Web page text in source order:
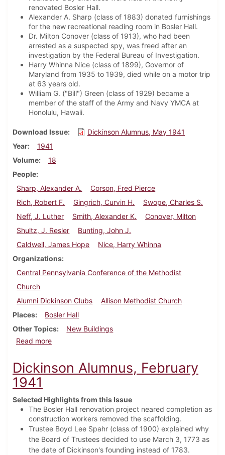
renovated Bosler Hall.
Alexander A. Sharp (class of 1883) donated furnishings
for the new recreational reading room in Bosler Hall.
Dr. Milton Conover (class of 1913), who had been
arrested as a suspected spy, was freed after an
investigation by the Federal Bureau of Investigation.
Harry Whinna Nice (class of 1899), Governor of
Maryland from 1935 to 1939, died while on a motor trip
at 63 years old.
William G. ("Bill") Green (class of 1929) became a
member of the staff of the Army and Navy YMCA at
Honolulu, Hawaii.
Download Issue
Dickinson Alumnus, May 1941
Year
1941
Volume
18
People
Sharp, Alexander A.
Corson, Fred Pierce
Rich, Robert F.
Gingrich, Curvin H.
Swope, Charles S.
Neff, J. Luther
Smith, Alexander K.
Conover, Milton
Shultz, J. Resler
Bunting, John J.
Caldwell, James Hope
Nice, Harry Whinna
Organizations
Central Pennsylvania Conference of the Methodist
Church
Alumni Dickinson Clubs
Allison Methodist Church
Places
Bosler Hall
Other Topics
New Buildings
Read moreabout Dickinson Alumnus, May 1941
Dickinson Alumnus, February
1941
Selected Highlights from this Issue
The Bosler Hall renovation project neared completion as
construction workers removed the scaffolding.
Trustee Boyd Lee Spahr (class of 1900) explained why
the Board of Trustees decided to use March 3, 1773 as
the date of Dickinson's founding instead of 1783.